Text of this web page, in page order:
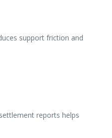
support friction and
reports helps